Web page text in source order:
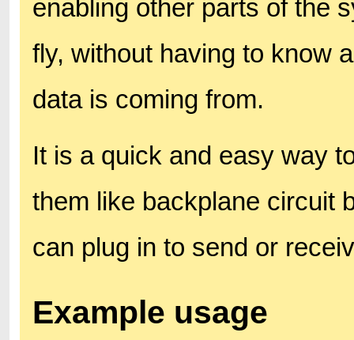
enabling other parts of the
fly, without having to know
data is coming from.
It is a quick and easy way
them like backplane circuit
can plug in to send or
Example usage